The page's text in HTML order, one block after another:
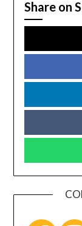
Share on